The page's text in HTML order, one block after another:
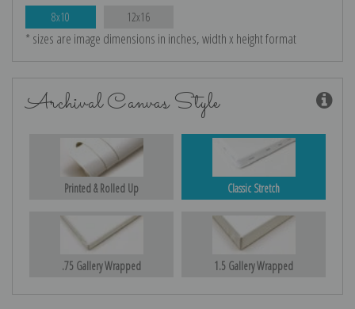
8x10 12x16
* sizes are image dimensions in inches, width x height format
Archival Canvas Style
Printed & Rolled Up Classic Stretch
.75 Gallery Wrapped 1.5 Gallery Wrapped